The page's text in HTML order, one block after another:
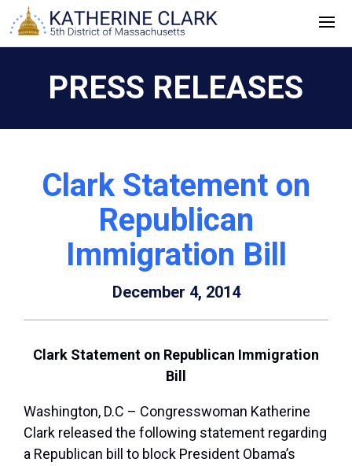
Skip
to
PRESS RELEASES
Clark Statement on
Republican
Immigration Bill
December 4, 2014
Clark Statement on Republican Immigration
Bill
Washington, D.C – Congresswoman Katherine
Clark released the following statement regarding
a Republican bill to block President Obama’s